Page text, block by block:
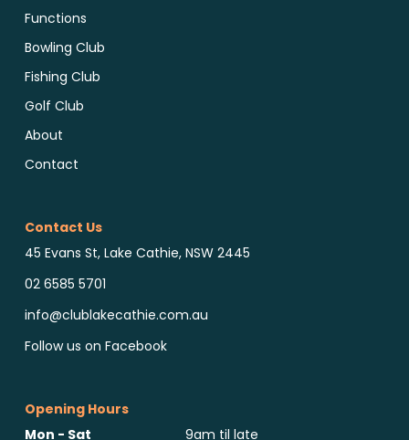
Functions
Bowling Club
Fishing Club
Golf Club
About
Contact
Contact Us
45 Evans St, Lake Cathie, NSW 2445
02 6585 5701
info@clublakecathie.com.au
Follow us on Facebook
Opening Hours
Mon - Sat
9am til late